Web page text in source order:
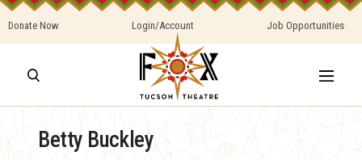
Donate Now Login/Account Job Opportunities
Betty Buckley